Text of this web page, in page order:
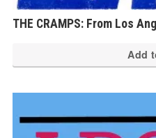
THE CRAMPS: From Los
Add